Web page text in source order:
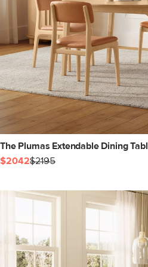
The Plumas Extendable Dining
$2042$2195